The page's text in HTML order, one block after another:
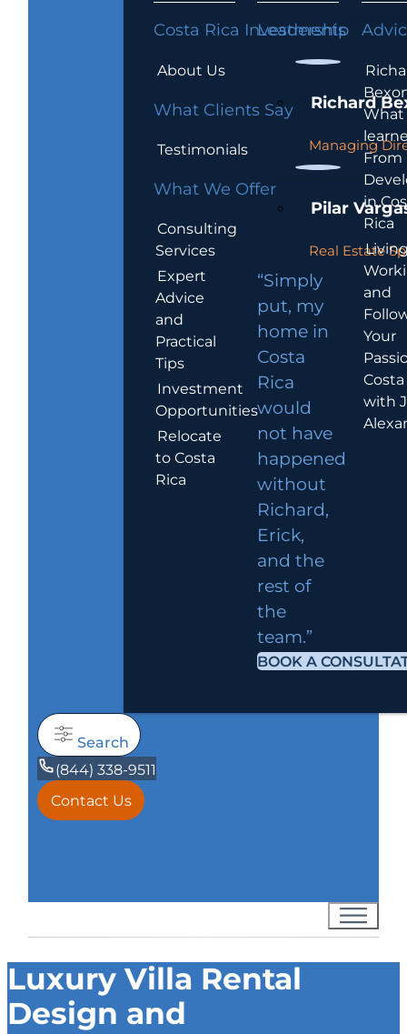
Costa Rica Investments
About Us
What Clients Say
Testimonials
What We Offer
Consulting
Services
Expert
Advice
and
Practical
Tips
Investment
Opportunities
Relocate
to Costa
Rica
Leadership
Richard
Managing
Pilar
Real Estate
“Simply
put, my
home in
Costa
Rica
would
not have
happened
without
Richard,
Erick,
and the
rest of
the
team.”
BOOK A
What
From
in
Rica
and
Your
with
Search
(844) 338-9511
Contact Us
Luxury Villa Rental
Design and